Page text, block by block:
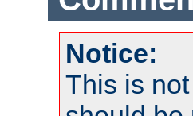
Notice:
This is